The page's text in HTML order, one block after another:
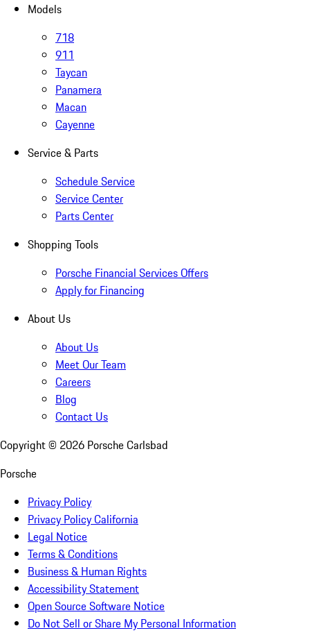
Models
718
911
Taycan
Panamera
Macan
Cayenne
Service & Parts
Schedule Service
Service Center
Parts Center
Shopping Tools
Porsche Financial Services Offers
Apply for Financing
About Us
About Us
Meet Our Team
Careers
Blog
Contact Us
Copyright © 2026 Porsche Carlsbad
Porsche
Privacy Policy
Privacy Policy California
Legal Notice
Terms & Conditions
Business & Human Rights
Accessibility Statement
Open Source Software Notice
Do Not Sell or Share My Personal Information